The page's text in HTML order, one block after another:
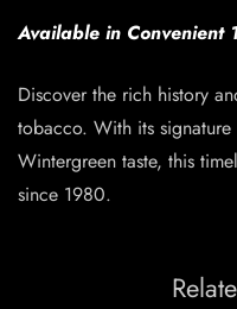
Available in Convenient
Discover the rich history
tobacco. With its
Wintergreen taste, this
since 1980.